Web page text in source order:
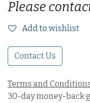
Please
Add to wishlist
Contact Us
Terms and
30-day money-back